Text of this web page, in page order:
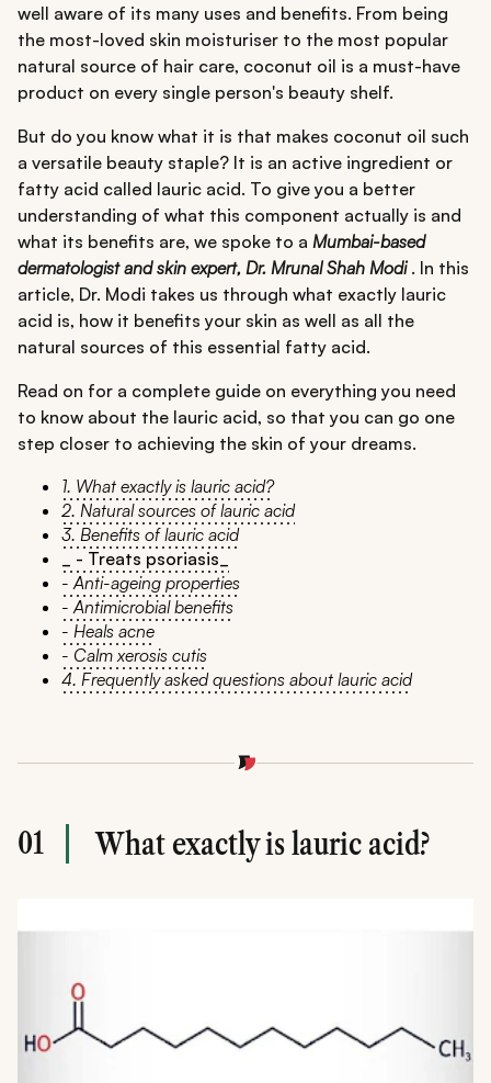
well aware of its many uses and benefits. From being
the most-loved skin moisturiser to the most popular
natural source of hair care, coconut oil is a must-have
product on every single person's beauty shelf.
But do you know what it is that makes coconut oil such
a versatile beauty staple? It is an active ingredient or
fatty acid called lauric acid. To give you a better
understanding of what this component actually is and
what its benefits are, we spoke to a Mumbai-based
dermatologist and skin expert, Dr. Mrunal Shah Modi. In this
article, Dr. Modi takes us through what exactly lauric
acid is, how it benefits your skin as well as all the
natural sources of this essential fatty acid.
Read on for a complete guide on everything you need
to know about the lauric acid, so that you can go one
step closer to achieving the skin of your dreams.
1. What exactly is lauric acid?
2. Natural sources of lauric acid
3. Benefits of lauric acid
_ - Treats psoriasis_
- Anti-ageing properties
- Antimicrobial benefits
- Heals acne
- Calm xerosis cutis
4. Frequently asked questions about lauric acid
01 What exactly is lauric acid?